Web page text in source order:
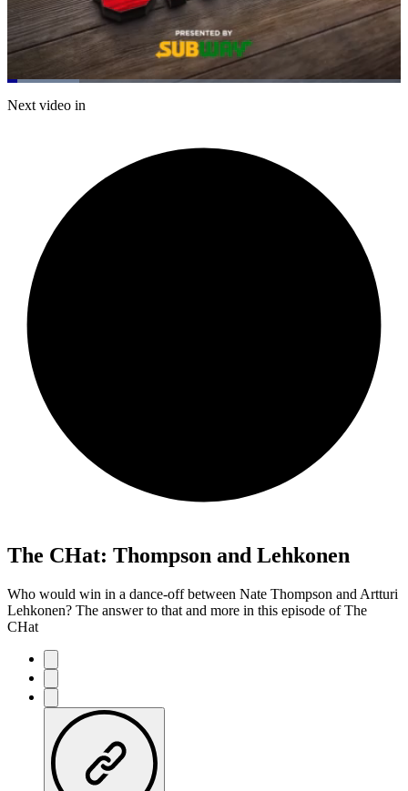
Pause Mute
Loaded:
18.32%
Next video in
The CHat: Thompson and Lehkonen
Who would win in a dance-off between Nate Thompson and Artturi
Lehkonen? The answer to that and more in this episode of The
CHat